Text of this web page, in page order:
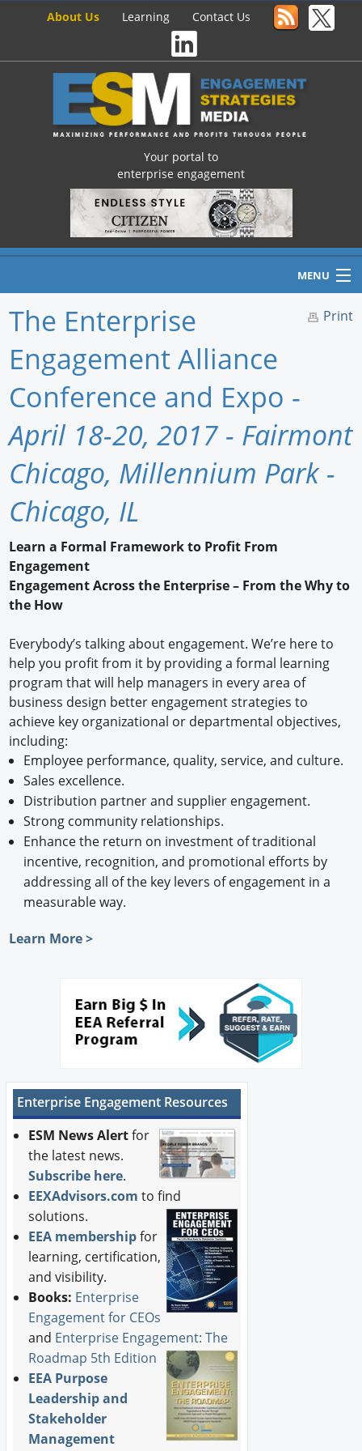
About Us Learning Contact Us
Your portal to
enterprise engagement
MENU
Home
Newswire
Knowledge
Buyer's Guide
Forum Library
Print
The Enterprise
Engagement Alliance
Conference and Expo -
April 18-20, 2017 - Fairmont
Chicago, Millennium Park -
Chicago, IL
Learn a Formal Framework to Profit From
Engagement
Engagement Across the Enterprise – From the Why to
the How
Everybody’s talking about engagement. We’re here to
help you profit from it by providing a formal learning
program that will help managers in every area of
business design better engagement strategies to
achieve key organizational or departmental objectives,
including:
Employee performance, quality, service, and culture.
Sales excellence.
Distribution partner and supplier engagement.
Strong community relationships.
Enhance the return on investment of traditional
incentive, recognition, and promotional efforts by
addressing all of the key levers of engagement in a
measurable way.
Learn More >
Enterprise Engagement Resources
ESM News Alertfor
the latest news.
Subscribe here.
EEXAdvisors.com to find
solutions.
EEA membershipfor
learning, certification,
and visibility.
Books: Enterprise
Engagement for CEOs
and Enterprise Engagement: The
Roadmap 5th Edition
EEA Purpose
Leadership and
Stakeholder
Management